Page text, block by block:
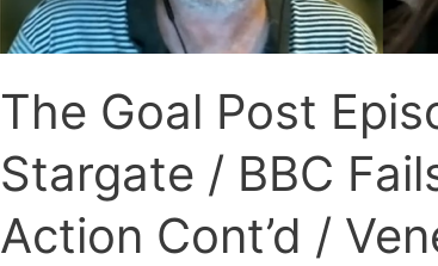
The Goal Post
Stargate / BBC
Action Cont’d /